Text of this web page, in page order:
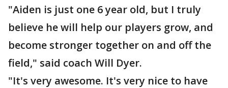
"Aiden is just one 6 year old, but I truly
believe he will help our players grow, and
become stronger together on and off the
field," said coach Will Dyer.
"It's very awesome. It's very nice to have